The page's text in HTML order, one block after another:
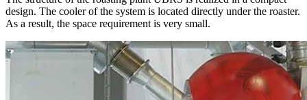
design. The cooler of the system is located directly under the roaster.
As a result, the space requirement is very small.